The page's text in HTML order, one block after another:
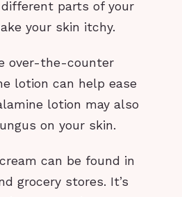
parts of your
your skin itchy.
over-the-counter
lotion can help ease
lotion may also
on your skin.
can be found in
grocery stores. It’s